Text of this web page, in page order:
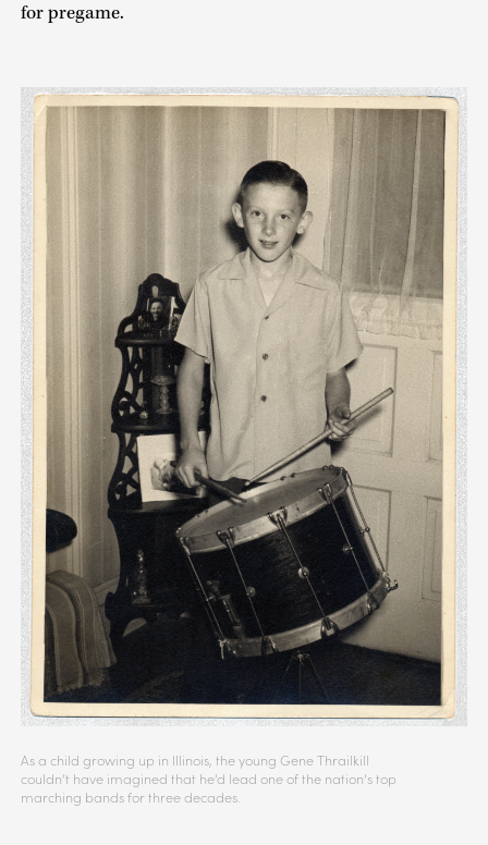
for pregame.
As a child growing up in Illinois, the young Gene Thrailkill
couldn’t have imagined that he’d lead one of the nation’s top
marching bands for three decades.